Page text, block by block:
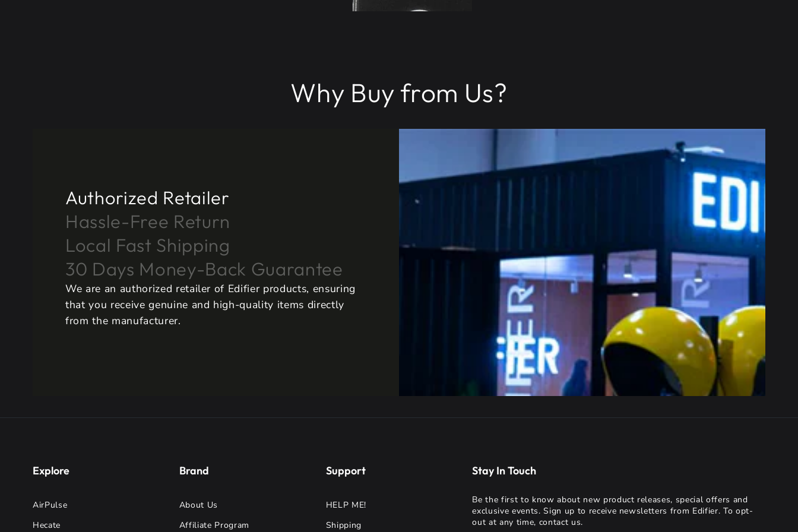
Why Buy from Us?
Authorized Retailer
Hassle-Free Return
Local Fast Shipping
30 Days Money-Back Guarantee
We are an authorized retailer of Edifier products, ensuring
that you receive genuine and high-quality items directly
from the manufacturer.
Explore
AirPulse
Hecate
Brand
About Us
Affiliate Program
Support
HELP ME!
Shipping
Stay In Touch
Be the first to know about new product releases, special offers and
exclusive events. Sign up to receive newsletters from Edifier. To opt-
out at any time, contact us.